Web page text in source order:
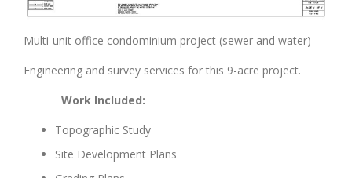
Multi-unit office condominium project (sewer and water)
Engineering and survey services for this 9-acre project.
Work Included:
Topographic Study
Site Development Plans